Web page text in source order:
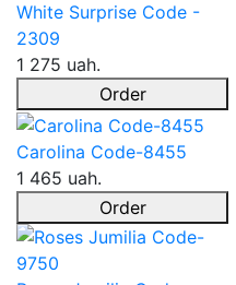
White Surprise Code -
2309
1 275 uah.
Order
Carolina Code-8455
1 465 uah.
Order